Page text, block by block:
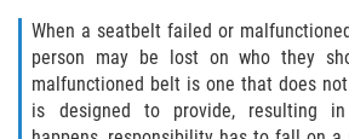
Motorcycle Acccidents
Alcohol-Related
When a seatbelt failed or
person may be lost on who they
malfunctioned belt is one that does
is designed to provide, resulting